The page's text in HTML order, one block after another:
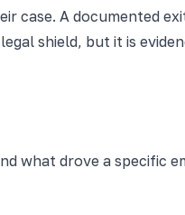
case. A documented
shield, but it is
what drove a specific